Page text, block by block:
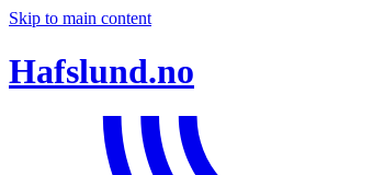
Skip to main content
Hafslund.no